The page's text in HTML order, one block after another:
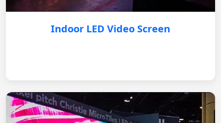
Indoor LED Video Screen